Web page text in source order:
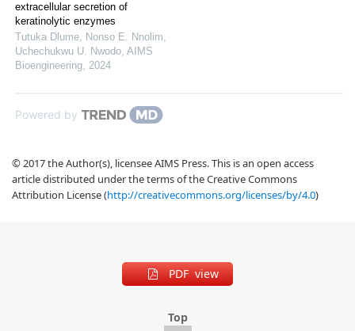
extracellular secretion of
keratinolytic enzymes
Tutuka Dlume, Nonso E. Nnolim,
Uchechukwu U. Nwodo, AIMS
Bioengineering, 2024
Powered by
© 2017 the Author(s), licensee AIMS Press. This is an open access
article distributed under the terms of the Creative Commons
Attribution License (http://creativecommons.org/licenses/by/4.0)
PDF view
Top